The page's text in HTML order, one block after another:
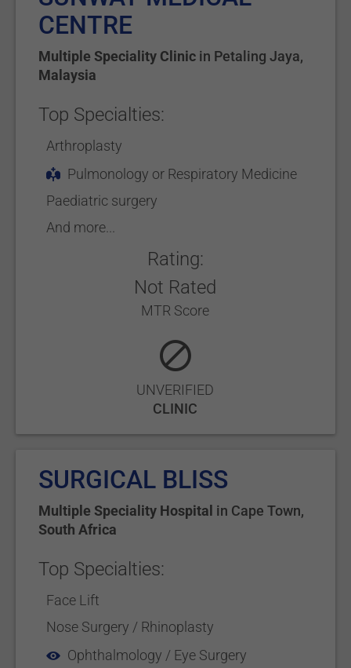
CENTRE
Multiple Speciality Clinic in Petaling Jaya,
Malaysia
Top Specialties:
Arthroplasty
Pulmonology or Respiratory Medicine
Paediatric surgery
And more...
Rating:
Not Rated
MTR Score
UNVERIFIED
CLINIC
SURGICAL BLISS
Multiple Speciality Hospital in Cape Town,
South Africa
Top Specialties:
Face Lift
Nose Surgery / Rhinoplasty
Ophthalmology / Eye Surgery